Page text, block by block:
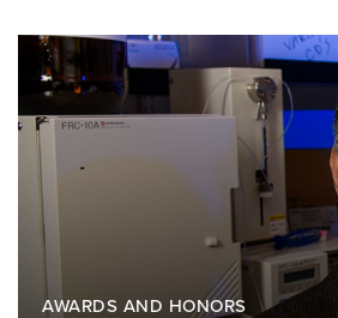
AWARDS AND HONORS